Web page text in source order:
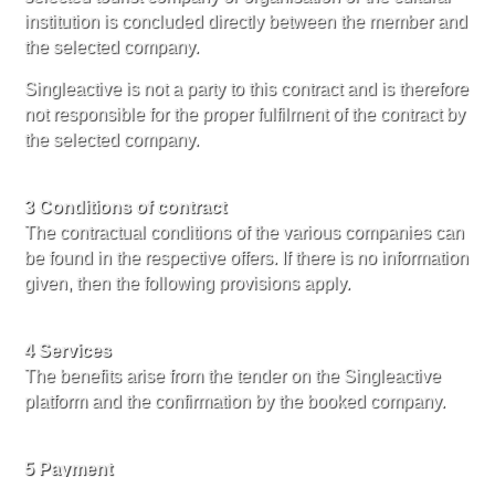
institution is concluded directly between the member and
the selected company.
Singleactive is not a party to this contract and is therefore
not responsible for the proper fulfilment of the contract by
the selected company.
3 Conditions of contract
The contractual conditions of the various companies can
be found in the respective offers. If there is no information
given, then the following provisions apply.
4 Services
The benefits arise from the tender on the Singleactive
platform and the confirmation by the booked company.
5 Payment